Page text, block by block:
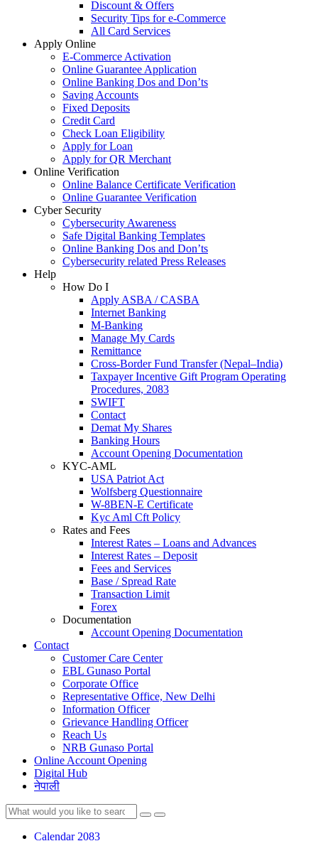
Discount & Offers
Security Tips for e-Commerce
All Card Services
Apply Online
E-Commerce Activation
Online Guarantee Application
Online Banking Dos and Don’ts
Saving Accounts
Fixed Deposits
Credit Card
Check Loan Eligibility
Apply for Loan
Apply for QR Merchant
Online Verification
Online Balance Certificate Verification
Online Guarantee Verification
Cyber Security
Cybersecurity Awareness
Safe Digital Banking Templates
Online Banking Dos and Don’ts
Cybersecurity related Press Releases
Help
How Do I
Apply ASBA / CASBA
Internet Banking
M-Banking
Manage My Cards
Remittance
Cross-Border Fund Transfer (Nepal–India)
Taxpayer Incentive Gift Program Operating
Procedures, 2083
SWIFT
Contact
Demat My Shares
Banking Hours
Account Opening Documentation
KYC-AML
USA Patriot Act
Wolfsberg Questionnaire
W-8BEN-E Certificate
Kyc Aml Cft Policy
Rates and Fees
Interest Rates – Loans and Advances
Interest Rates – Deposit
Fees and Services
Base / Spread Rate
Transaction Limit
Forex
Documentation
Account Opening Documentation
Contact
Customer Care Center
EBL Gunaso Portal
Corporate Office
Representative Office, New Delhi
Information Officer
Grievance Handling Officer
Reach Us
NRB Gunaso Portal
Online Account Opening
Digital Hub
नेपाली
Calendar 2083